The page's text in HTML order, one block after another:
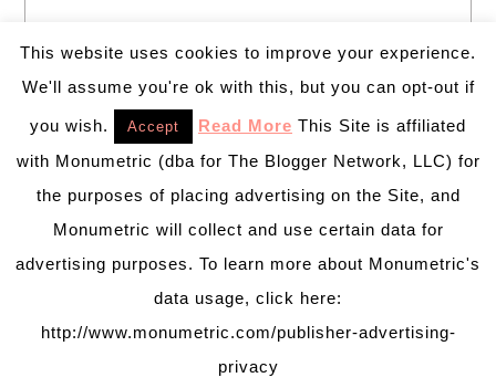
BY:PRETTY DARN CUTE DESIGN
This website uses cookies to improve your experience.
We'll assume you're ok with this, but you can opt-out if
you wish. Accept Read More This Site is affiliated
with Monumetric (dba for The Blogger Network, LLC) for
the purposes of placing advertising on the Site, and
Monumetric will collect and use certain data for
advertising purposes. To learn more about Monumetric's
data usage, click here:
http://www.monumetric.com/publisher-advertising-
privacy